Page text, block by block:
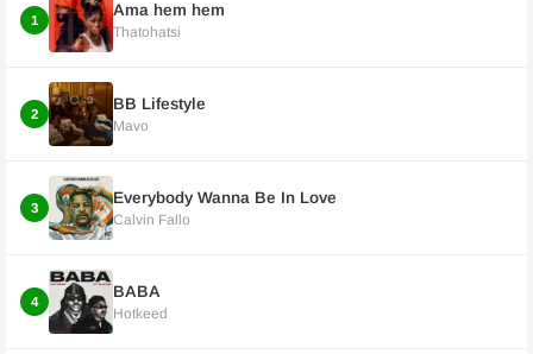
1
Ama hem hem
Thatohatsi
2
BB Lifestyle
Mavo
3
Everybody Wanna Be In Love
Calvin Fallo
4
BABA
Hotkeed